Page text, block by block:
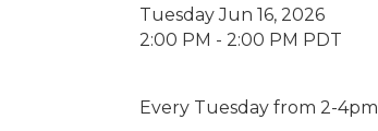
Tuesday Jun 16, 2026
2:00 PM - 2:00 PM PDT
Every Tuesday from 2-4pm